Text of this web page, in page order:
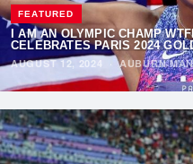
FEATURED
I AM AN OLYMPIC CHAMP
CELEBRATES PARIS 2024
AUGUST 12, 2024
·AUBURN